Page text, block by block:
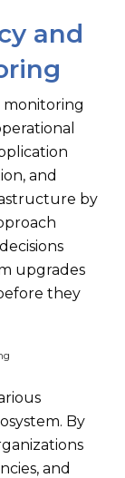
and
monitoring
and
by
upgrades
they
By
and